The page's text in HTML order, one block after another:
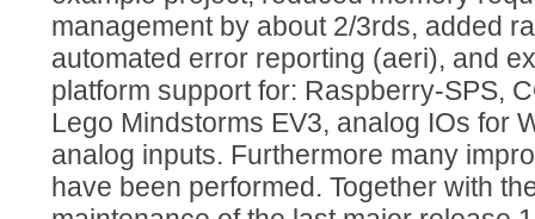
management by about 2/3rds, added
automated error reporting (aeri), and
platform support for: Raspberry-SPS,
Lego Mindstorms EV3, analog IOs for
analog inputs. Furthermore many
have been performed. Together with